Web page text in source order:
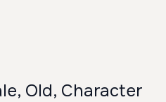
Old, Character